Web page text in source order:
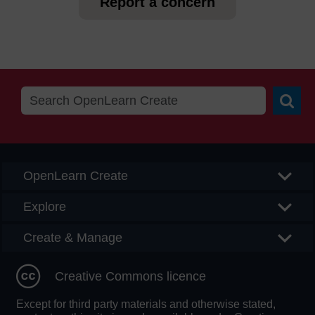
OpenLearn Create
Explore
Create & Manage
Creative Commons licence
Except for third party materials and otherwise stated,